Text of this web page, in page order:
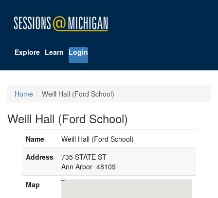
Explore Learn Login
Home Weill Hall (Ford School)
Weill Hall (Ford School)
Name
Weill Hall (Ford School)
Address
735 STATE ST
Ann Arbor 48109
Map